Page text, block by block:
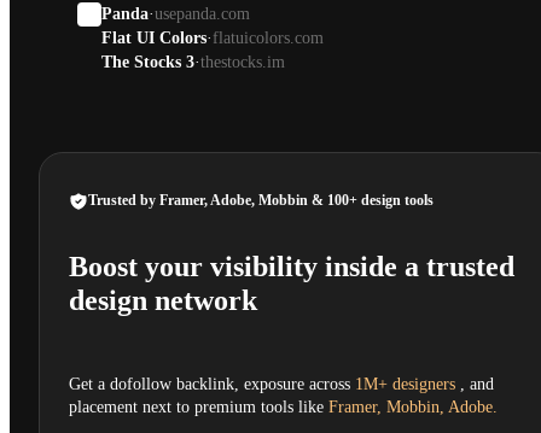
Panda·usepanda.com
Flat UI Colors· flatuicolors.com
The Stocks 3·thestocks.im
Trusted by Framer, Adobe, Mobbin & 100+ design tools
Boost your visibility inside a trusted
design network
Get a dofollow backlink, exposure across 1M+ designers , and
placement next to premium tools like Framer, Mobbin, Adobe.